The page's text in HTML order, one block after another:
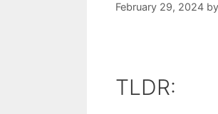
February 29, 2024 by
TLDR: